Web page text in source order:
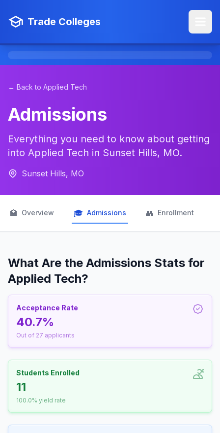
Trade Colleges
← Back to Applied Tech
Admissions
Everything you need to know about getting
into Applied Tech in Sunset Hills, MO.
Sunset Hills, MO
🏫 Overview 🎓 Admissions 👥 Enrollment
What Are the Admissions Stats for
Applied Tech?
Acceptance Rate
40.7%
Out of 27 applicants
Students Enrolled
11
100.0% yield rate